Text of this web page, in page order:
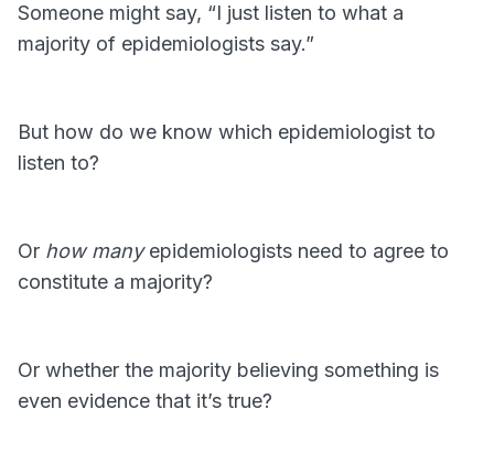
Someone might say, “I just listen to what a
majority of epidemiologists say.”
But how do we know which epidemiologist to
listen to?
Or how manyepidemiologists need to agree to
constitute a majority?
Or whether the majority believing something is
even evidence that it’s true?